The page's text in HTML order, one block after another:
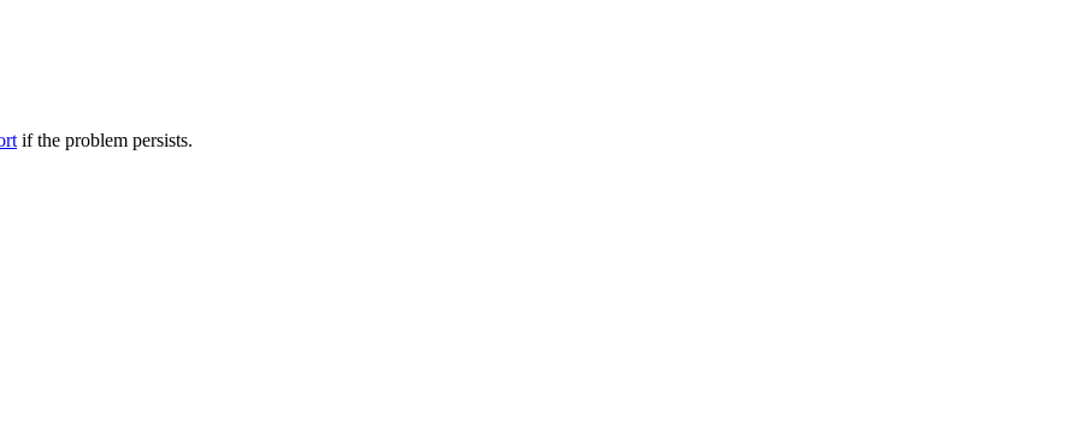
if the problem persists.